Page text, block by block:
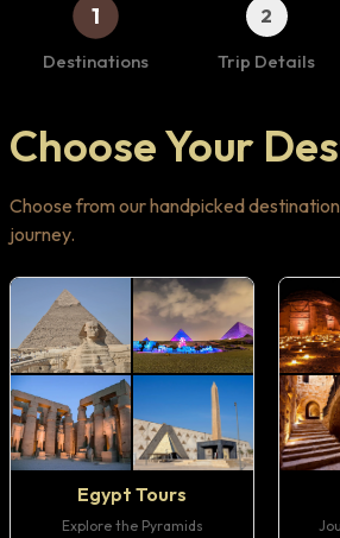
1
Destinations
2
Trip Details
Choose Your
Choose from our handpicked
journey.
Egypt Tours
Explore the Pyramids